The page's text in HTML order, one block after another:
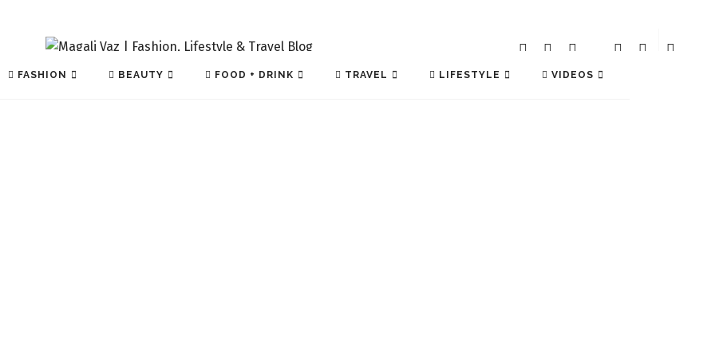
FASHION BEAUTY FOOD + DRINK TRAVEL LIFESTYLE VIDEOS